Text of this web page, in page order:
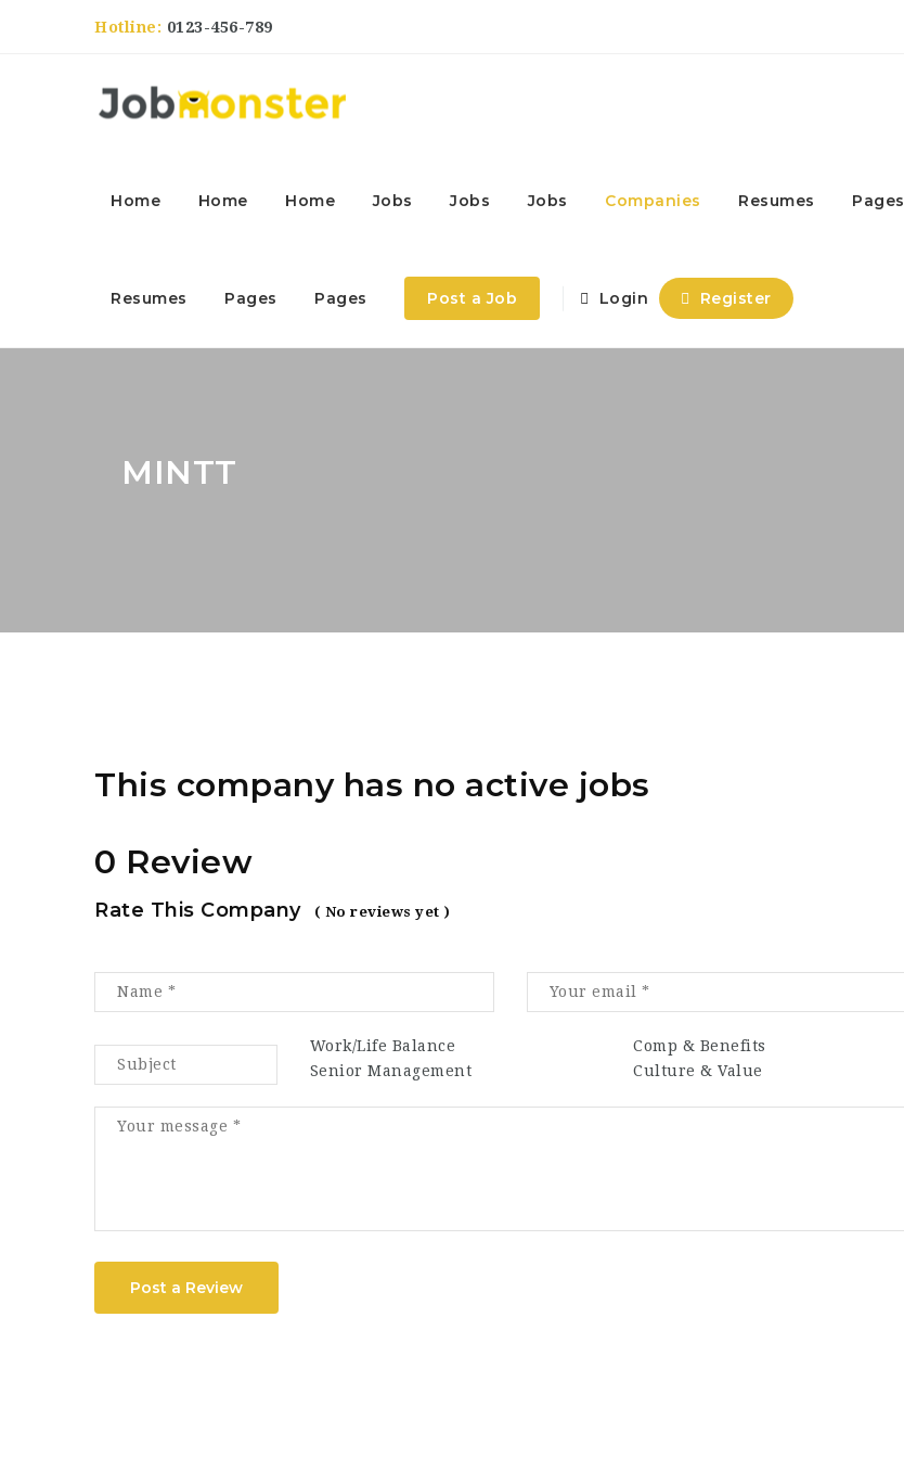
Hotline: 0123-456-789
Home Home Home Jobs Jobs Jobs Companies Resumes Pages
Resumes Pages Pages Post a Job Login Register
MINTT
This company has no active jobs
0 Review
Rate This Company ( No reviews yet )
Work/Life Balance
Comp & Benefits
Senior Management
Culture & Value
Post a Review